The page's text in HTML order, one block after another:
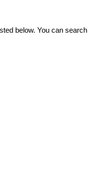
below. You can search